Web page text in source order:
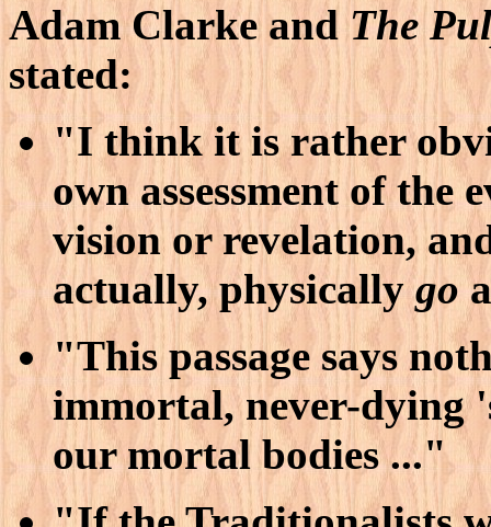
Adam Clarke andThe
stated:
"I think it is rather
own assessment of the
vision or revelation,
actually, physicallygo
"This passage says
immortal, never-dying
our mortal bodies ..."